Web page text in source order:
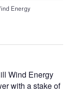
Wind Energy
with a stake of